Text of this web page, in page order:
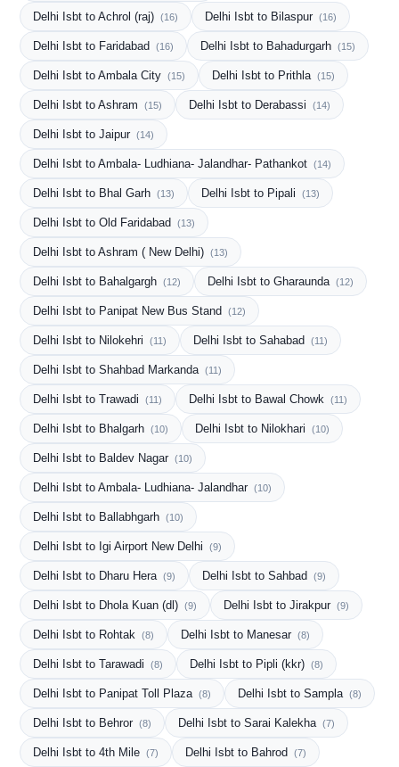
Delhi Isbt to Achrol (raj) (16) Delhi Isbt to Bilaspur (16)
Delhi Isbt to Faridabad (16) Delhi Isbt to Bahadurgarh (15)
Delhi Isbt to Ambala City (15) Delhi Isbt to Prithla (15)
Delhi Isbt to Ashram (15) Delhi Isbt to Derabassi (14)
Delhi Isbt to Jaipur (14)
Delhi Isbt to Ambala- Ludhiana- Jalandhar- Pathankot (14)
Delhi Isbt to Bhal Garh (13) Delhi Isbt to Pipali (13)
Delhi Isbt to Old Faridabad (13)
Delhi Isbt to Ashram ( New Delhi) (13)
Delhi Isbt to Bahalgargh (12) Delhi Isbt to Gharaunda (12)
Delhi Isbt to Panipat New Bus Stand (12)
Delhi Isbt to Nilokehri (11) Delhi Isbt to Sahabad (11)
Delhi Isbt to Shahbad Markanda (11)
Delhi Isbt to Trawadi (11) Delhi Isbt to Bawal Chowk (11)
Delhi Isbt to Bhalgarh (10) Delhi Isbt to Nilokhari (10)
Delhi Isbt to Baldev Nagar (10)
Delhi Isbt to Ambala- Ludhiana- Jalandhar (10)
Delhi Isbt to Ballabhgarh (10)
Delhi Isbt to Igi Airport New Delhi (9)
Delhi Isbt to Dharu Hera (9) Delhi Isbt to Sahbad (9)
Delhi Isbt to Dhola Kuan (dl) (9) Delhi Isbt to Jirakpur (9)
Delhi Isbt to Rohtak (8) Delhi Isbt to Manesar (8)
Delhi Isbt to Tarawadi (8) Delhi Isbt to Pipli (kkr) (8)
Delhi Isbt to Panipat Toll Plaza (8) Delhi Isbt to Sampla (8)
Delhi Isbt to Behror (8) Delhi Isbt to Sarai Kalekha (7)
Delhi Isbt to 4th Mile (7) Delhi Isbt to Bahrod (7)